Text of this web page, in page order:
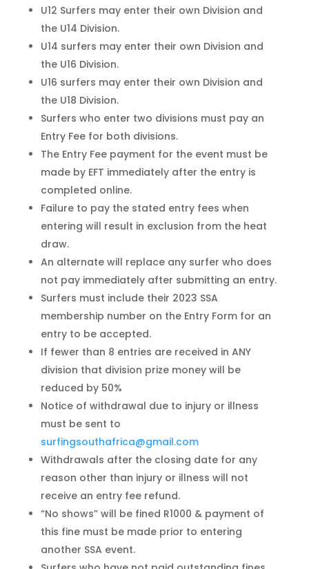
U12 Surfers may enter their own Division and
the U14 Division.
U14 surfers may enter their own Division and
the U16 Division.
U16 surfers may enter their own Division and
the U18 Division.
Surfers who enter two divisions must pay an
Entry Fee for both divisions.
The Entry Fee payment for the event must be
made by EFT immediately after the entry is
completed online.
Failure to pay the stated entry fees when
entering will result in exclusion from the heat
draw.
An alternate will replace any surfer who does
not pay immediately after submitting an entry.
Surfers must include their 2023 SSA
membership number on the Entry Form for an
entry to be accepted.
If fewer than 8 entries are received in ANY
division that division prize money will be
reduced by 50%
Notice of withdrawal due to injury or illness
must be sent to
surfingsouthafrica@gmail.com
Withdrawals after the closing date for any
reason other than injury or illness will not
receive an entry fee refund.
“No shows” will be fined R1000 & payment of
this fine must be made prior to entering
another SSA event.